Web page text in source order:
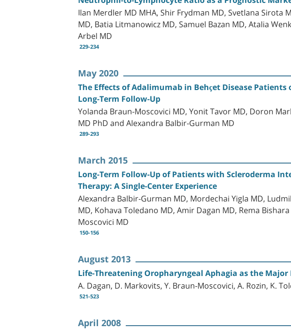
Ilan Merdler MD MHA, Shir Frydman MD, Svetlana Sirota
MD, Batia Litmanowicz MD, Samuel Bazan MD, Atalia
Arbel MD
229-234
May 2020
The Effects of Adalimumab in Behçet Disease
Long-Term Follow-Up
Yolanda Braun-Moscovici MD, Yonit Tavor MD, Doron
MD PhD and Alexandra Balbir-Gurman MD
289-293
March 2015
Long-Term Follow-Up of Patients with Scleroderma
Therapy: A Single-Center Experience
Alexandra Balbir-Gurman MD, Mordechai Yigla MD,
MD, Kohava Toledano MD, Amir Dagan MD, Rema
Moscovici MD
150-156
August 2013
Life-Threatening Oropharyngeal Aphagia as the
A. Dagan, D. Markovits, Y. Braun-Moscovici, A. Rozin, K.
521-523
April 2008